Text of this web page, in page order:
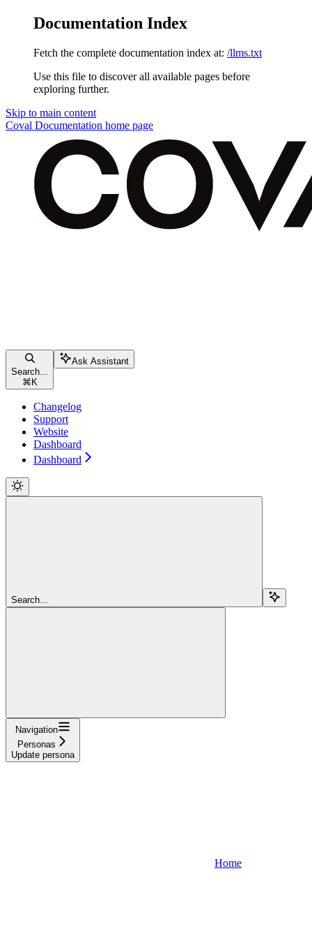
Documentation Index
Fetch the complete documentation index at: /llms.txt
Use this file to discover all available pages before
exploring further.
Skip to main content
Coval Documentation home page
Search...
⌘ K
Ask Assistant
Changelog
Support
Website
Dashboard
Dashboard
Search...
Navigation
Personas
Update persona
Home